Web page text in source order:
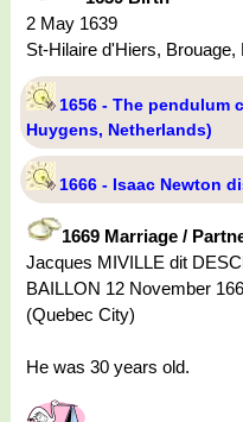
2 May 1639
St-Hilaire d'Hiers, Brouage,
1656 - The pendulum
Huygens, Netherlands)
1666 - Isaac Newton
1669 Marriage /
Jacques MIVILLE dit
BAILLON 12 November
(Quebec City)
He was 30 years old.